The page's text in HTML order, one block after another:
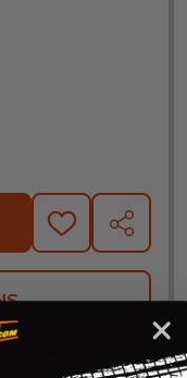
ERGO MAX BICYCLE
OF GIANT ERGO
ADD
TO
WISH
SHARE
below